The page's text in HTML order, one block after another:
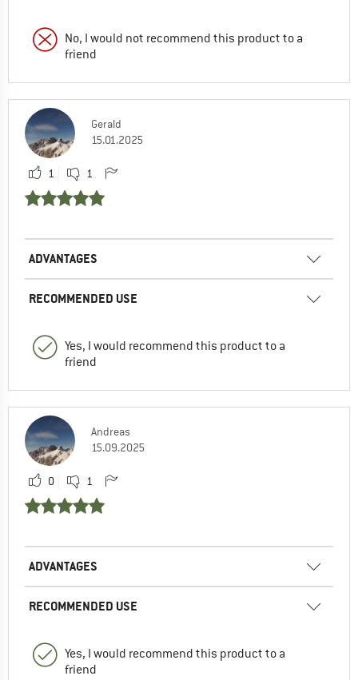
No, I would not recommend this product to a
friend
Gerald
15.01.2025
1 1
ADVANTAGES
RECOMMENDED USE
Yes, I would recommend this product to a
friend
Andreas
15.09.2025
0 1
ADVANTAGES
RECOMMENDED USE
Yes, I would recommend this product to a
friend